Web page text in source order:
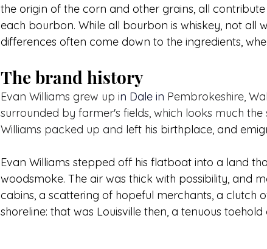
the origin of the corn and other grains, all
each bourbon. While all bourbon is whiskey, not all
differences often come down to the ingredients,
The brand history
Evan Williams grew up in Dale in Pembrokeshire,
surrounded by farmer's fields, which looks much
Williams packed up and left his birthplace, and
Evan Williams stepped off his flatboat into a land
woodsmoke. The air was thick with possibility, and
cabins, a scattering of hopeful merchants, a clutch
shoreline: that was Louisville then, a tenuous